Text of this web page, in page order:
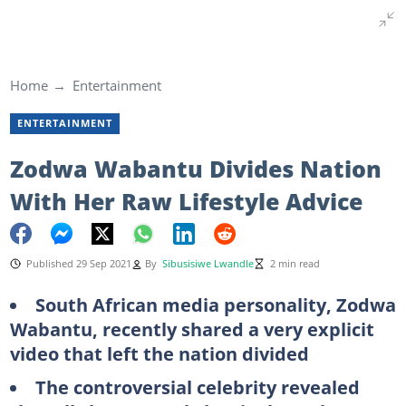
Home Entertainment
ENTERTAINMENT
Zodwa Wabantu Divides Nation
With Her Raw Lifestyle Advice
Published 29 Sep 2021 By Sibusisiwe Lwandle 2 min read
South African media personality, Zodwa
Wabantu, recently shared a very explicit
video that left the nation divided
The controversial celebrity revealed